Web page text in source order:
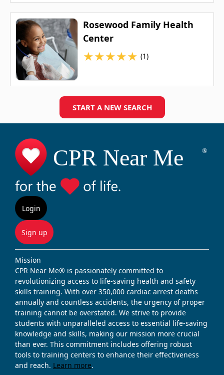
Rosewood Family Health
Center
★★★★★ (1)
START A NEW SEARCH
Login
Sign up
Mission
CPR Near Me® is passionately committed to
revolutionizing access to life-saving health and safety
skills training. With over 350,000 cardiac arrest deaths
annually and countless accidents, the urgency of proper
training cannot be overstated. We strive to provide
students with unparalleled access to essential life-saving
knowledge and skills, making our mission more crucial
than ever. This commitment includes offering robust
tools to training centers to enhance their effectiveness
and reach. Learn more.